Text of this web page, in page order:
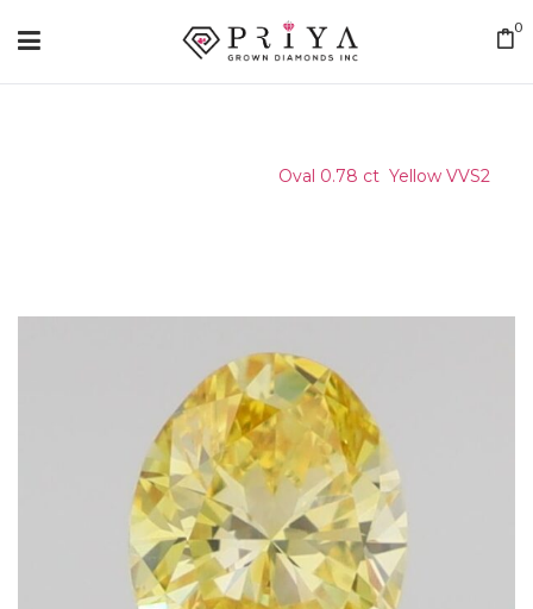
0
Oval 0.78 ct Yellow VVS2